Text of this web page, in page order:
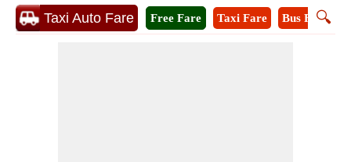
Taxi Auto Fare 🔍
Free Fare Taxi Fare Bus Fare